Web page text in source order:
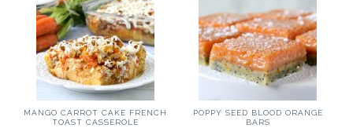
MANGO CARROT CAKE FRENCH
TOAST CASSEROLE
POPPY SEED BLOOD ORANGE
BARS